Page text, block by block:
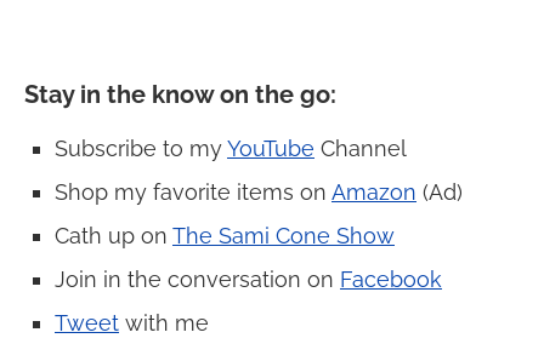
Stay in the know on the go:
Subscribe to myYouTube Channel
Shop my favorite items on Amazon (Ad)
Cath up on The Sami Cone Show
Join in the conversation on Facebook
Tweet with me